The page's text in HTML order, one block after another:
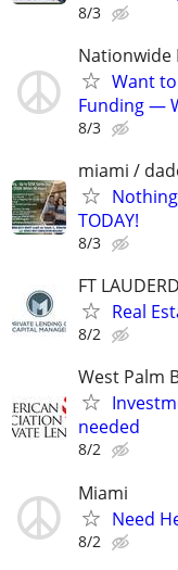
8/3
Nationwide
Want
Funding —
8/3
miami /
TODAY!
8/3
FT
Real
8/2
West Palm
needed
8/2
Miami
Need
8/2